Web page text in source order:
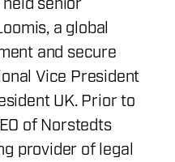
senior
a global
and secure
Vice President
UK. Prior to
of Norstedts
provider of legal